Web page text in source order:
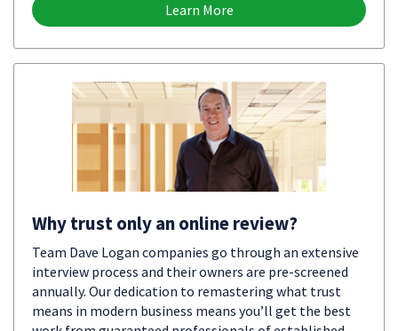
Learn More
Why trust only an online review?
Team Dave Logan companies go through an extensive
interview process and their owners are pre-screened
annually. Our dedication to remastering what trust
means in modern business means you’ll get the best